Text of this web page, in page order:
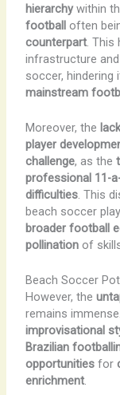
hierarchywithin
footballoften
counterpart. This
infrastructure and
soccer, hindering
mainstream
Moreover, the
player
challenge, as the
professional 11-
difficulties. This
beach soccer
broader football
pollinationof
Beach Soccer
However, the
remains
improvisational
Brazilian
opportunitiesfor
enrichment.